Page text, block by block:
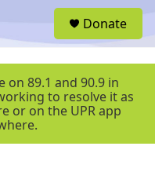
r
Donate
on 89.1 and 90.9 in
to resolve it as
or on the UPR app